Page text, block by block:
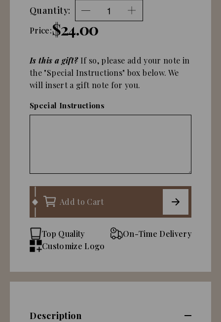
Quantity:
Price:$24.00
Is this a gift? If so, please add your note in
the "Special Instructions" box below. We
will insert a gift note for you.
Special Instructions
Add to Cart
Top Quality
On-Time Delivery
Customize Logo
Description